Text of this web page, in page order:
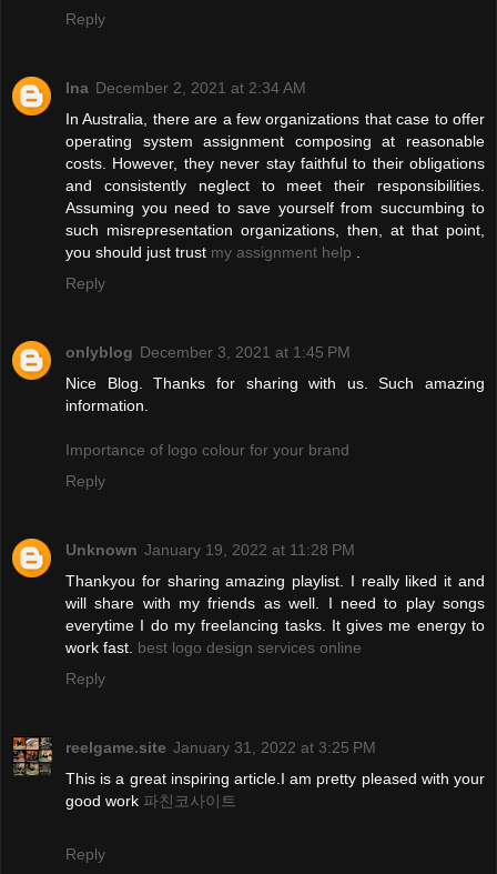
Reply
Ina December 2, 2021 at 2:34 AM
In Australia, there are a few organizations that case to offer
operating system assignment composing at reasonable
costs. However, they never stay faithful to their obligations
and consistently neglect to meet their responsibilities.
Assuming you need to save yourself from succumbing to
such misrepresentation organizations, then, at that point,
you should just trust my assignment help
Reply
onlyblog December 3, 2021 at 1:45 PM
Nice Blog. Thanks for sharing with us. Such amazing
information.
Importance of logo colour for your brand
Reply
Unknown January 19, 2022 at 11:28 PM
Thankyou for sharing amazing playlist. I really liked it and
will share with my friends as well. I need to play songs
everytime I do my freelancing tasks. It gives me energy to
work fast. best logo design services online
Reply
reelgame.site January 31, 2022 at 3:25 PM
This is a great inspiring article.I am pretty pleased with your
good work 파친코사이트
Reply